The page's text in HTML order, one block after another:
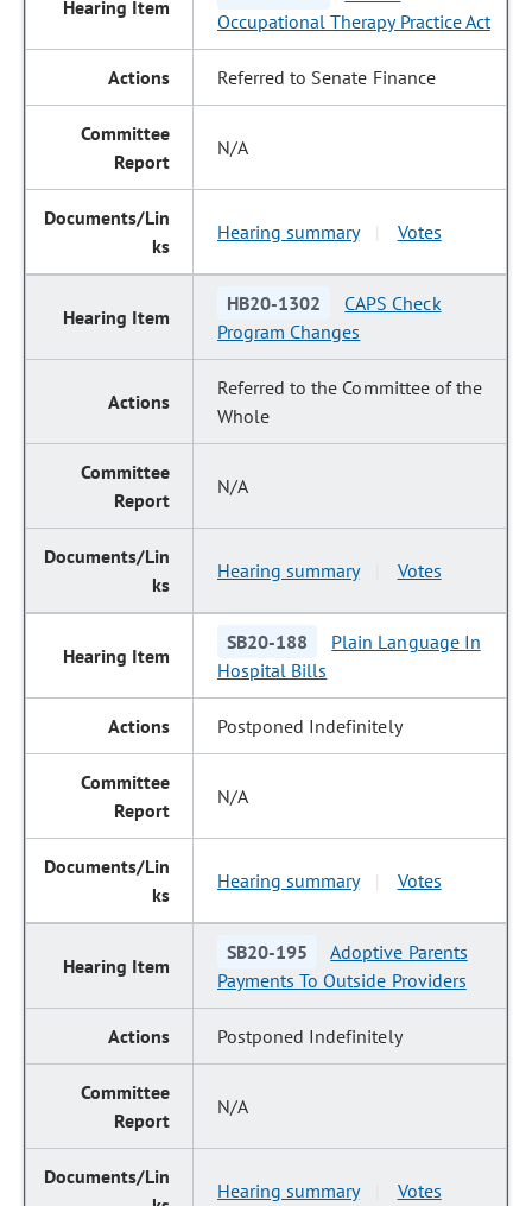
Occupational Therapy Practice Act
Referred to Senate Finance
N/A
Hearing summary Votes
HB20-1302
CAPS Check
Program Changes
Referred to the Committee of the
Whole
N/A
Hearing summary Votes
SB20-188
Plain Language In
Hospital Bills
Postponed Indefinitely
N/A
Hearing summary Votes
SB20-195
Adoptive Parents
Payments To Outside Providers
Postponed Indefinitely
N/A
Hearing summary Votes